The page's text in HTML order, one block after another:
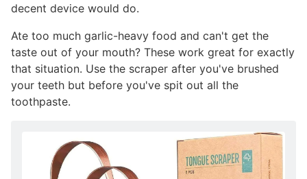
decent device would do.
Ate too much garlic-heavy food and can't get the
taste out of your mouth? These work great for exactly
that situation. Use the scraper after you've brushed
your teeth but before you've spit out all the
toothpaste.